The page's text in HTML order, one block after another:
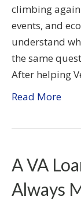
climbing
events, and
understand
the same
After helping
Read More
A VA
Always